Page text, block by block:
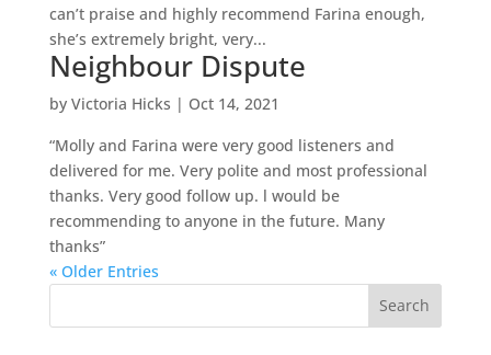
can’t praise and highly recommend Farina enough,
she’s extremely bright, very...
Neighbour Dispute
by Victoria Hicks | Oct 14, 2021
“Molly and Farina were very good listeners and
delivered for me. Very polite and most professional
thanks. Very good follow up. l would be
recommending to anyone in the future. Many
thanks”
« Older Entries